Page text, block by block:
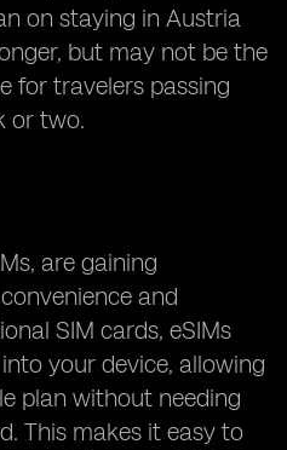
on staying in Austria
but may not be the
for travelers passing
or two.
are gaining
and
SIM cards, eSIMs
your device, allowing
plan without needing
This makes it easy to